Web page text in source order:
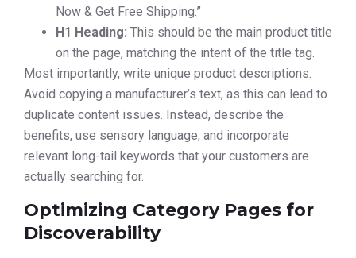
Now & Get Free Shipping.”
H1 Heading: This should be the main product title
on the page, matching the intent of the title tag.
Most importantly, write unique product descriptions.
Avoid copying a manufacturer’s text, as this can lead to
duplicate content issues. Instead, describe the
benefits, use sensory language, and incorporate
relevant long-tail keywords that your customers are
actually searching for.
Optimizing Category Pages for
Discoverability